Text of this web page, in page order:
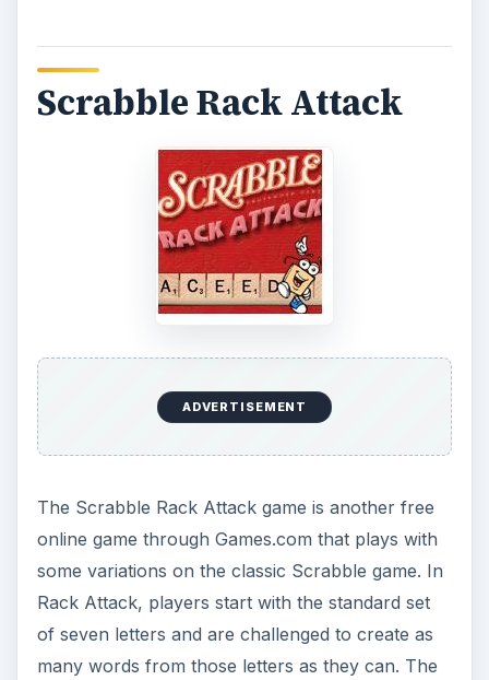
Scrabble Rack Attack
ADVERTISEMENT
The Scrabble Rack Attack game is another free
online game through Games.com that plays with
some variations on the classic Scrabble game. In
Rack Attack, players start with the standard set
of seven letters and are challenged to create as
many words from those letters as they can. The